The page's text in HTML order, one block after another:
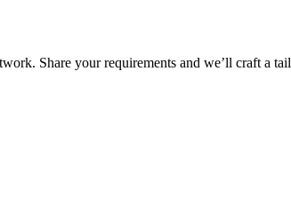
Share your requirements and we’ll craft a